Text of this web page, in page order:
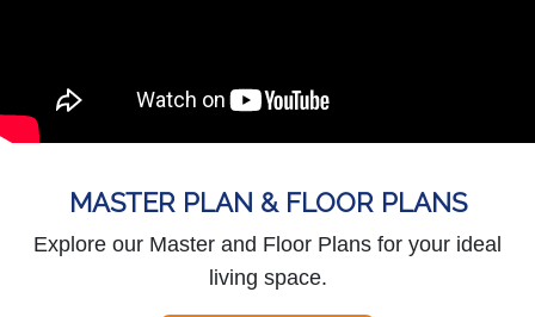
MASTER PLAN & FLOOR PLANS
Explore our Master and Floor Plans for your ideal
living space.